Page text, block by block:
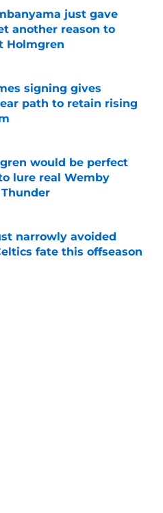
just gave
another reason to
Holmgren
signing gives
path to retain rising
would be perfect
lure real Wemby
Invalid Date
narrowly avoided
fate this offseason
Invalid Date